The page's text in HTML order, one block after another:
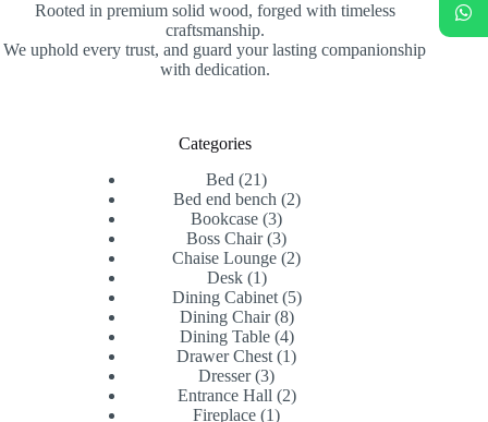
Rooted in premium solid wood, forged with timeless
craftsmanship.
We uphold every trust, and guard your lasting companionship
with dedication.
Categories
Bed
2121
products
Bed end bench 22
Bookcase 33
products
Boss Chair 33
products
Chaise Lounge 22
Desk 11
product
Dining Cabinet 55
Dining Chair 88
products
Dining Table 44
products
Drawer Chest 11
Dresser 33
products
Entrance Hall 22
Fireplace 11